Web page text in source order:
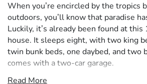
When you’re encircled by the tropics
outdoors, you’ll know that paradise
Luckily, it’s already been found at
house. It sleeps eight, with two king
twin bunk beds, one daybed, and two
comes with a two-car garage.
Read More